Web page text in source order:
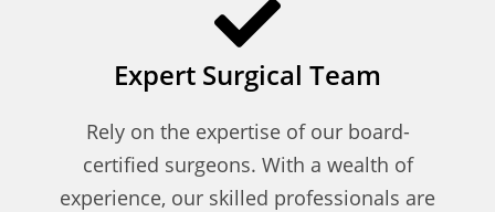
Expert Surgical Team
Rely on the expertise of our board-
certified surgeons. With a wealth of
experience, our skilled professionals are